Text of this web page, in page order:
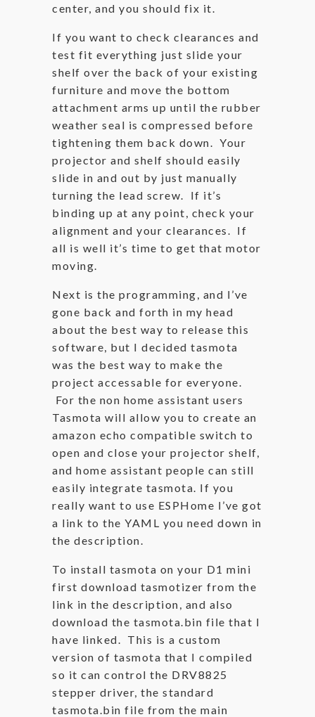
center, and you should fix it.
If you want to check clearances and
test fit everything just slide your
shelf over the back of your existing
furniture and move the bottom
attachment arms up until the rubber
weather seal is compressed before
tightening them back down. Your
projector and shelf should easily
slide in and out by just manually
turning the lead screw. If it’s
binding up at any point, check your
alignment and your clearances. If
all is well it’s time to get that motor
moving.
Next is the programming, and I’ve
gone back and forth in my head
about the best way to release this
software, but I decided tasmota
was the best way to make the
project accessable for everyone.
For the non home assistant users
Tasmota will allow you to create an
amazon echo compatible switch to
open and close your projector shelf,
and home assistant people can still
easily integrate tasmota. If you
really want to use ESPHome I’ve got
a link to the YAML you need down in
the description.
To install tasmota on your D1 mini
first download tasmotizer from the
link in the description, and also
download the tasmota.bin file that I
have linked. This is a custom
version of tasmota that I compiled
so it can control the DRV8825
stepper driver, the standard
tasmota.bin file from the main